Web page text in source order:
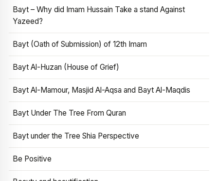
Bayt – Why did Imam Hussain Take a stand Against
Yazeed?
Bayt (Oath of Submission) of 12th Imam
Bayt Al-Huzan (House of Grief)
Bayt Al-Mamour, Masjid Al-Aqsa and Bayt Al-Maqdis
Bayt Under The Tree From Quran
Bayt under the Tree Shia Perspective
Be Positive